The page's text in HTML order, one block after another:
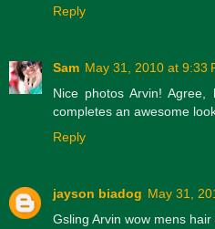
Reply
Sam May 31, 2010 at 9:33
Nice photos Arvin! Agree,
completes an awesome
Reply
jayson biadog May 31,
Gsling Arvin wow mens